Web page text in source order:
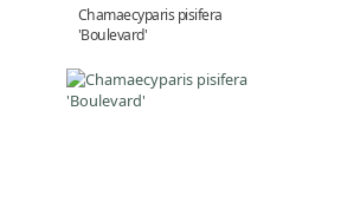
Chamaecyparis pisifera
'Boulevard'